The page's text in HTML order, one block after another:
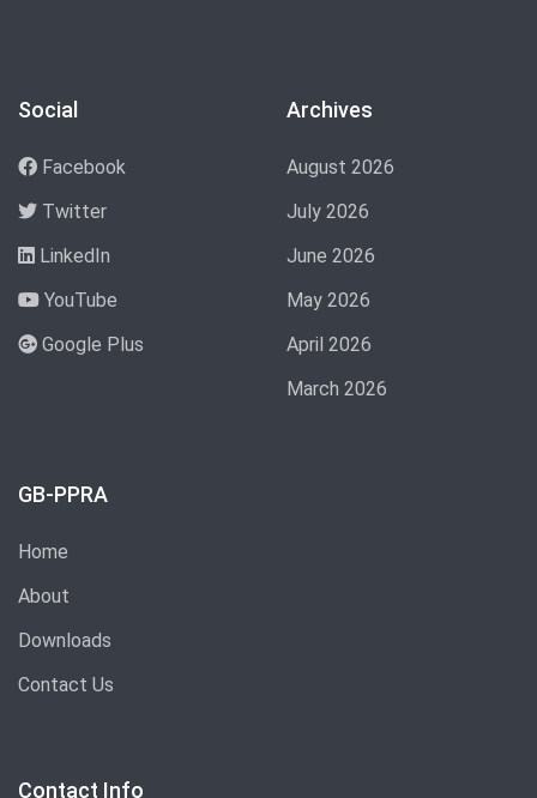
Social
Facebook
Twitter
LinkedIn
YouTube
Google Plus
Archives
August 2026
July 2026
June 2026
May 2026
April 2026
March 2026
GB-PPRA
Home
About
Downloads
Contact Us
Contact Info